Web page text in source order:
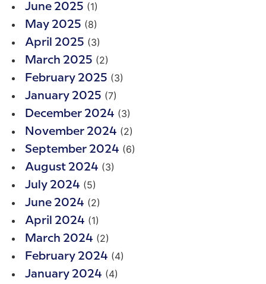
June 2025 (1)
May 2025 (8)
April 2025 (3)
March 2025 (2)
February 2025 (3)
January 2025 (7)
December 2024 (3)
November 2024 (2)
September 2024 (6)
August 2024 (3)
July 2024 (5)
June 2024 (2)
April 2024 (1)
March 2024 (2)
February 2024 (4)
January 2024 (4)